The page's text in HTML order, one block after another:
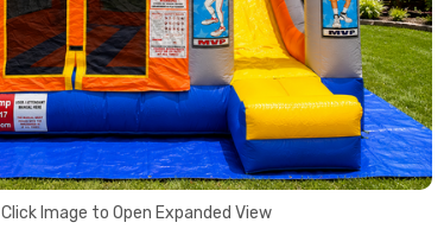
Click Image to Open Expanded View